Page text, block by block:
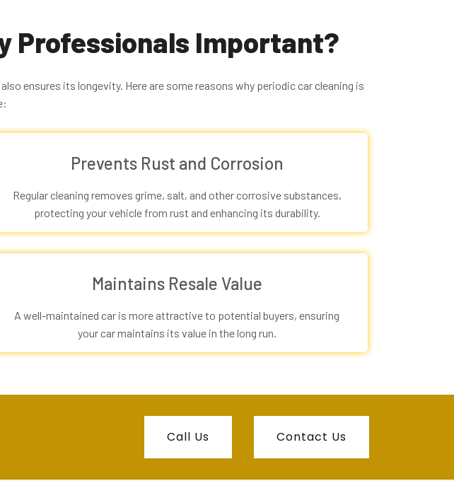
Professionals Important?
ensures its longevity. Here are some reasons why periodic car cleaning is
Prevents Rust and Corrosion
Regular cleaning removes grime, salt, and other corrosive substances,
protecting your vehicle from rust and enhancing its durability.
Maintains Resale Value
A well-maintained car is more attractive to potential buyers, ensuring
your car maintains its value in the long run.
Call Us Contact Us